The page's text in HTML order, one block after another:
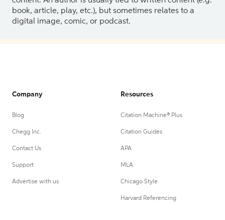
book, article, play, etc.), but sometimes relates to a
digital image, comic, or podcast.
Company
Blog
Chegg Inc.
Contact Us
Support
Advertise with us
Resources
Citation Machine® Plus
Citation Guides
APA
MLA
Chicago Style
Harvard Referencing